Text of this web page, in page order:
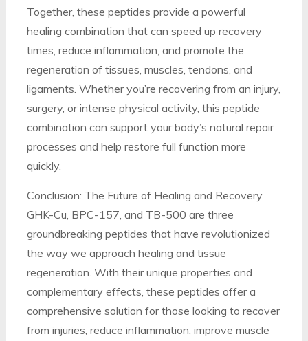
Together, these peptides provide a powerful
healing combination that can speed up recovery
times, reduce inflammation, and promote the
regeneration of tissues, muscles, tendons, and
ligaments. Whether you’re recovering from an injury,
surgery, or intense physical activity, this peptide
combination can support your body’s natural repair
processes and help restore full function more
quickly.
Conclusion: The Future of Healing and Recovery
GHK-Cu, BPC-157, and TB-500 are three
groundbreaking peptides that have revolutionized
the way we approach healing and tissue
regeneration. With their unique properties and
complementary effects, these peptides offer a
comprehensive solution for those looking to recover
from injuries, reduce inflammation, improve muscle